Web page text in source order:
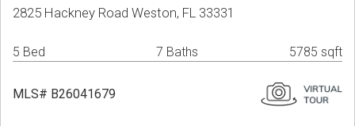
2825 Hackney Road Weston, FL 33331
5 Bed 7 Baths 5785 sqft
MLS# B26041679